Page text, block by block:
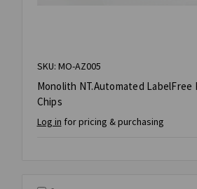
SKU: MO-AZ005
Monolith NT.Automated LabelFree
Chips
Log in for pricing & purchasing